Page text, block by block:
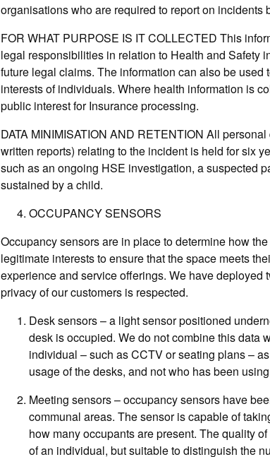
organisations who are required to report on incidents
FOR WHAT PURPOSE IS IT COLLECTED This
legal responsibilities in relation to Health and Safety
future legal claims. The information can also be used
interests of individuals. Where health information is
public interest for Insurance processing.
DATA MINIMISATION AND RETENTION All
written reports) relating to the incident is held for six
such as an ongoing HSE investigation, a suspected
sustained by a child.
OCCUPANCY SENSORS
Occupancy sensors are in place to determine how
legitimate interests to ensure that the space meets
experience and service offerings. We have deployed
privacy of our customers is respected.
Desk sensors – a light sensor positioned
desk is occupied. We do not combine this data
individual – such as CCTV or seating plans –
usage of the desks, and not who has been
Meeting sensors – occupancy sensors have
communal areas. The sensor is capable of
how many occupants are present. The quality
of an individual, but suitable to distinguish the